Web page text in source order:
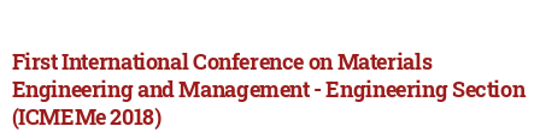
First International Conference on Materials
Engineering and Management - Engineering Section
(ICMEMe 2018)